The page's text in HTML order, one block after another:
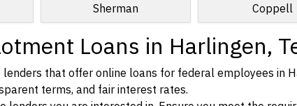
Sherman Coppell
Loans in Harlingen,
that offer online loans for federal employees in
terms, and fair interest rates.